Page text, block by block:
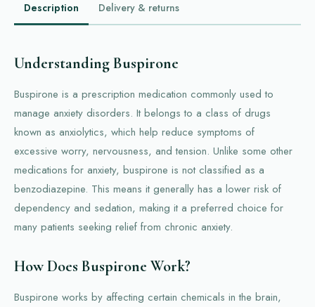
Description Delivery & returns
Understanding Buspirone
Buspirone is a prescription medication commonly used to
manage anxiety disorders. It belongs to a class of drugs
known as anxiolytics, which help reduce symptoms of
excessive worry, nervousness, and tension. Unlike some other
medications for anxiety, buspirone is not classified as a
benzodiazepine. This means it generally has a lower risk of
dependency and sedation, making it a preferred choice for
many patients seeking relief from chronic anxiety.
How Does Buspirone Work?
Buspirone works by affecting certain chemicals in the brain,